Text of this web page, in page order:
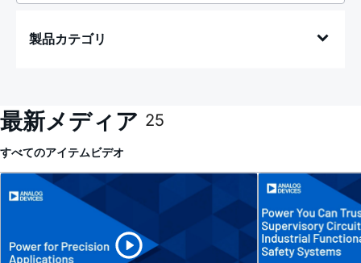
製品カテゴリ
最新メディア 25
すべてのアイテムビデオ